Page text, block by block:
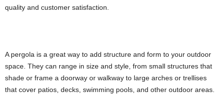
quality and customer satisfaction.
A pergola is a great way to add structure and form to your outdoor
space. They can range in size and style, from small structures that
shade or frame a doorway or walkway to large arches or trellises
that cover patios, decks, swimming pools, and other outdoor areas.